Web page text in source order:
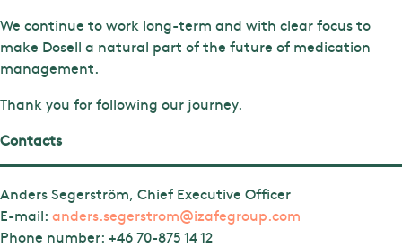
We continue to work long-term and with clear focus to
make Dosell a natural part of the future of medication
management.
Thank you for following our journey.
Contacts
Anders Segerström, Chief Executive Officer
E-mail: anders.segerstrom@izafegroup.com
Phone number: +46 70-875 14 12